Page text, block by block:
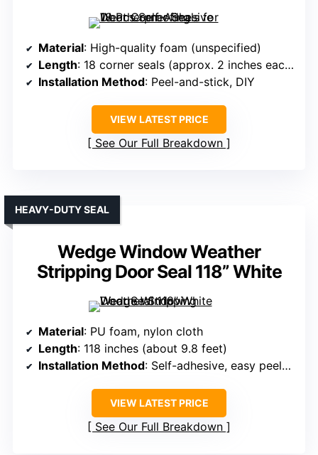
Material: High-quality foam (unspecified)
Length: 18 corner seals (approx. 2 inches each)
Installation Method: Peel-and-stick, DIY
VIEW LATEST PRICE
See Our Full Breakdown
Wedge Window Weather
Stripping Door Seal 118” White
HEAVY-DUTY SEAL
Material: PU foam, nylon cloth
Length: 118 inches (about 9.8 feet)
Installation Method: Self-adhesive, easy peel-off
VIEW LATEST PRICE
See Our Full Breakdown